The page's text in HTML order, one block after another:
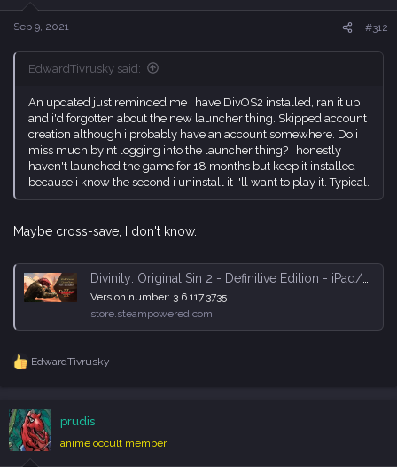
Sep 9, 2021 #312
EdwardTivrusky said:
An updated just reminded me i have DivOS2 installed, ran it up
and i'd forgotten about the new launcher thing. Skipped account
creation although i probably have an account somewhere. Do i
miss much by nt logging into the launcher thing? I honestly
haven't launched the game for 18 months but keep it installed
because i know the second i uninstall it i'll want to play it. Typical.
Maybe cross-save, I don't know.
Divinity: Original Sin 2 - Definitive Edition - iPad/Steam Cross Save Now Available! - Steam News
Version number: 3.6.117.3735
store.steampowered.com
R
c
t
i
o
EdwardTivrusky
prudis
anime occult member